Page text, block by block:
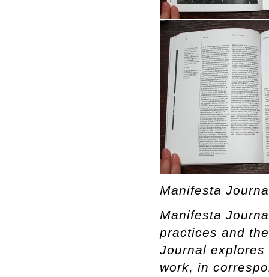
Manifesta
Manifesta
practices and
Journal
work, in